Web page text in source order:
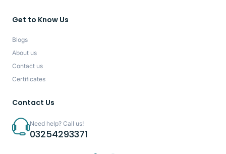
Get to Know Us
Blogs
About us
Contact us
Certificates
Contact Us
Need help? Call us!
03254293371